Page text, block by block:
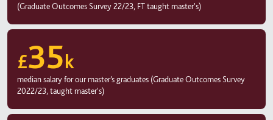
(Graduate Outcomes Survey 22/23, FT taught master's)
£35k
median salary for our master’s graduates (Graduate Outcomes Survey
2022/23, taught master's)